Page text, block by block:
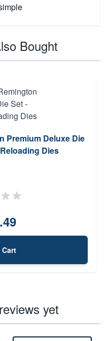
Bought
Premium Deluxe Die
Dies
yet